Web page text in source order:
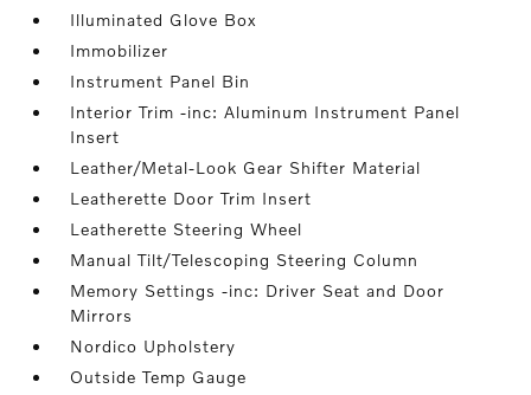
Illuminated Glove Box
Immobilizer
Instrument Panel Bin
Interior Trim -inc: Aluminum Instrument Panel
Insert
Leather/Metal-Look Gear Shifter Material
Leatherette Door Trim Insert
Leatherette Steering Wheel
Manual Tilt/Telescoping Steering Column
Memory Settings -inc: Driver Seat and Door
Mirrors
Nordico Upholstery
Outside Temp Gauge